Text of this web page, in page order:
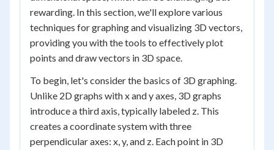
rewarding. In this section, we'll explore various
techniques for graphing and visualizing 3D vectors,
providing you with the tools to effectively plot
points and draw vectors in 3D space.
To begin, let's consider the basics of 3D graphing.
Unlike 2D graphs with x and y axes, 3D graphs
introduce a third axis, typically labeled z. This
creates a coordinate system with three
perpendicular axes: x, y, and z. Each point in 3D